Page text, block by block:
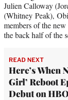
Julien Calloway
(Whitney Peak),
members of the
the back half of the
READ NEXT
Here’s When
Girl’ Reboot
Debut on